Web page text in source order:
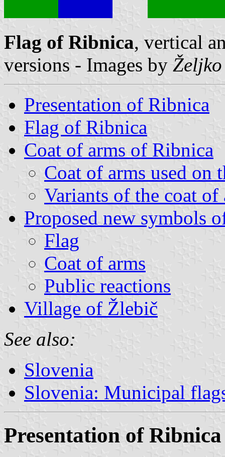
Flag of Ribnica, vertical
versions - Images by
Presentation of Ribnica
Flag of Ribnica
Coat of arms of Ribnica
Coat of arms used on
Variants of the coat of
Proposed new symbols
Flag
Coat of arms
Public reactions
Village of Žlebič
See also:
Slovenia
Slovenia: Municipal
Presentation of Ribnica